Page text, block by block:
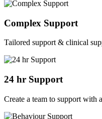
Complex Support
Tailored support & clinical
24 hr Support
Create a team to support with